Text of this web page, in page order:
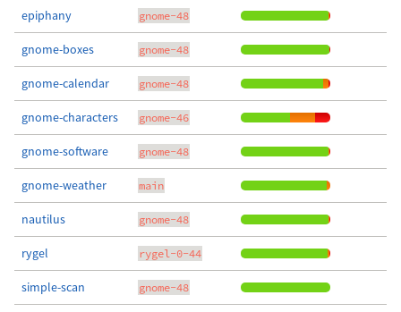
epiphany gnome-48
gnome-boxes gnome-48
gnome-calendar gnome-48
gnome-characters gnome-46
gnome-software gnome-48
gnome-weather main
nautilus gnome-48
rygel rygel-0-44
simple-scan gnome-48